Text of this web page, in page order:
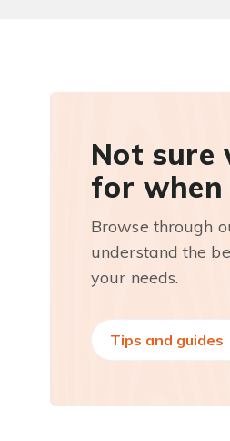
Not sure
for when
Browse through
understand the
your needs.
Tips and guides